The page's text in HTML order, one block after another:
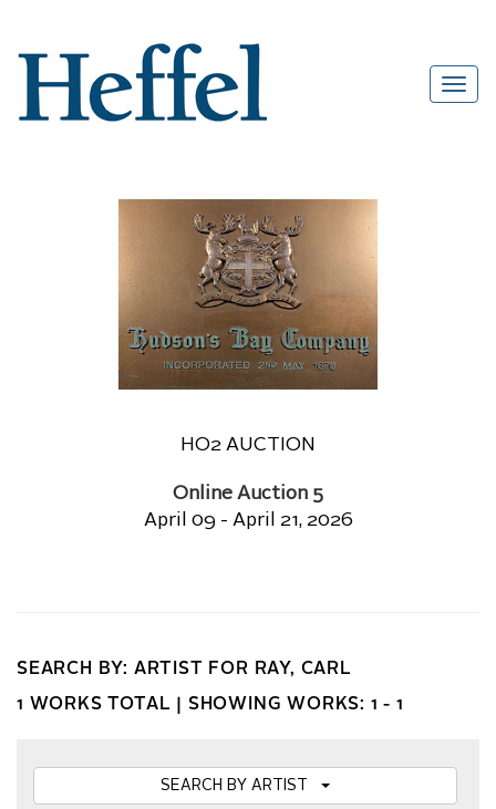
HO2 AUCTION
Online Auction 5
April 09 - April 21, 2026
SEARCH BY: ARTIST FOR RAY, CARL
1 WORKS TOTAL | SHOWING WORKS: 1 - 1
SEARCH BY ARTIST